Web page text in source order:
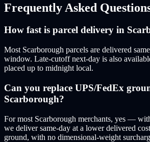
Frequently Asked
How fast is parcel delivery in
Most Scarborough parcels are delivered
window. Late-cutoff next-day is also
placed up to midnight local.
Can you replace UPS/FedEx
Scarborough?
For most Scarborough merchants, yes —
we deliver same-day at a lower delivered
ground, with no dimensional-weight